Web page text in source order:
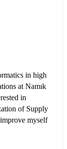
in high
at Namık
in
of Supply
myself